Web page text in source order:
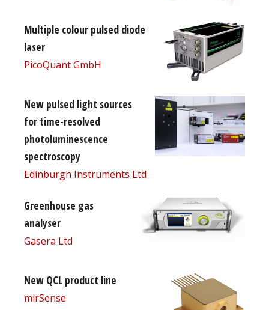
Multiple colour pulsed diode
laser
PicoQuant GmbH
New pulsed light sources
for time-resolved
photoluminescence
spectroscopy
Edinburgh Instruments Ltd
Greenhouse gas
analyser
Gasera Ltd
New QCL product line
mirSense